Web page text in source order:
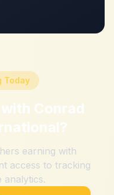
Today
Conrad
?
earning with
access to tracking
analytics.